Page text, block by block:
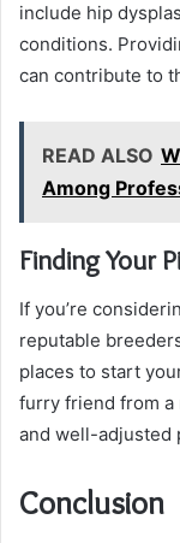
include hip
conditions.
can contribute to
READ ALSO
Among
Finding Your
If you’re
reputable
places to start
furry friend from a
and well-adjusted
Conclusion